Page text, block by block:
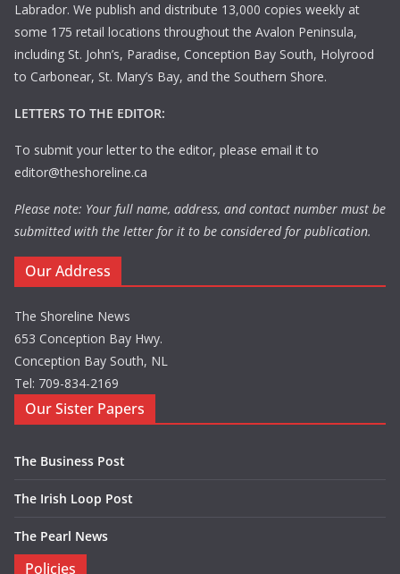
Labrador. We publish and distribute 13,000 copies weekly at
some 175 retail locations throughout the Avalon Peninsula,
including St. John’s, Paradise, Conception Bay South, Holyrood
to Carbonear, St. Mary’s Bay, and the Southern Shore.
LETTERS TO THE EDITOR:
To submit your letter to the editor, please email it to
editor@theshoreline.ca
Please note: Your full name, address, and contact number must be
submitted with the letter for it to be considered for publication.
Our Address
The Shoreline News
653 Conception Bay Hwy.
Conception Bay South, NL
Tel: 709-834-2169
Our Sister Papers
The Business Post
The Irish Loop Post
The Pearl News
Policies